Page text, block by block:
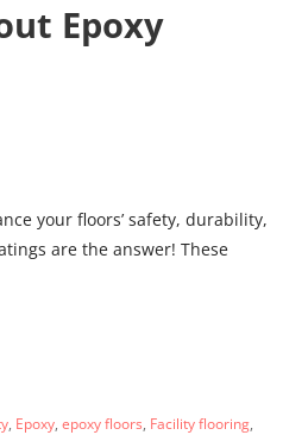
Epoxy
your floors’ safety, durability,
are the answer! These
, Epoxy, epoxy floors, Facility flooring,